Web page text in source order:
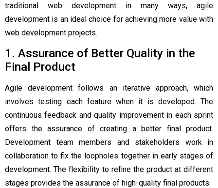
traditional web development in many ways, agile
development is an ideal choice for achieving more value with
web development projects.
1. Assurance of Better Quality in the
Final Product
Agile development follows an iterative approach, which
involves testing each feature when it is developed. The
continuous feedback and quality improvement in each sprint
offers the assurance of creating a better final product.
Development team members and stakeholders work in
collaboration to fix the loopholes together in early stages of
development. The flexibility to refine the product at different
stages provides the assurance of high-quality final products.